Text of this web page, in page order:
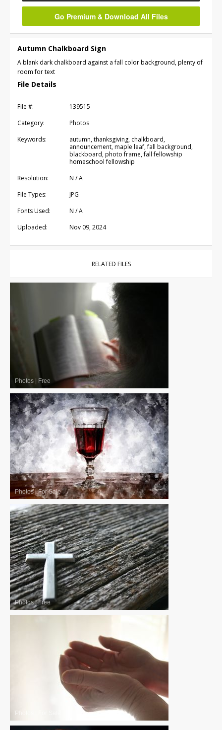
Go Premium & Download All Files
Autumn Chalkboard Sign
A blank dark chalkboard against a fall color background, plenty of
room for text
File Details
File #:
139515
Category:
Photos
Keywords:
autumn, thanksgiving, chalkboard,
announcement, maple leaf, fall background,
blackboard, photo frame, fall fellowship
homeschool fellowship
Resolution:
N / A
File Types:
JPG
Fonts Used:
N / A
Uploaded:
Nov 09, 2024
RELATED FILES
Photos Free
Photos|For Sale
Photos|Free